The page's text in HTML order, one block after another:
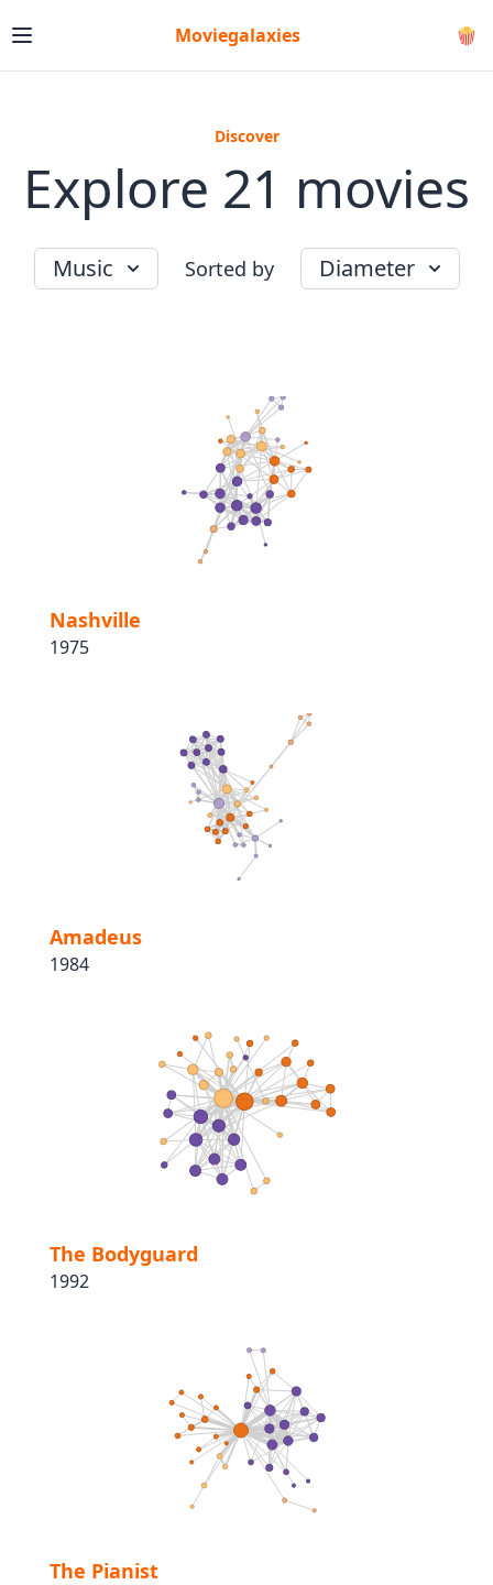
Moviegalaxies 🍿
Discover
Explore 21 movies
Music Sorted by Diameter
Nashville
1975
Amadeus
1984
The Bodyguard
1992
The Pianist